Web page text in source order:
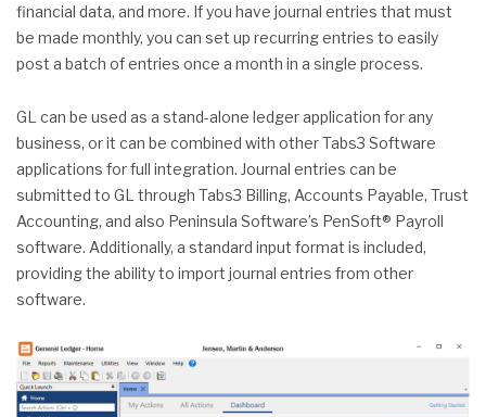
financial data, and more. If you have journal entries that must
be made monthly, you can set up recurring entries to easily
post a batch of entries once a month in a single process.
GL can be used as a stand-alone ledger application for any
business, or it can be combined with other Tabs3 Software
applications for full integration. Journal entries can be
submitted to GL through Tabs3 Billing, Accounts Payable, Trust
Accounting, and also Peninsula Software’s PenSoft® Payroll
software. Additionally, a standard input format is included,
providing the ability to import journal entries from other
software.